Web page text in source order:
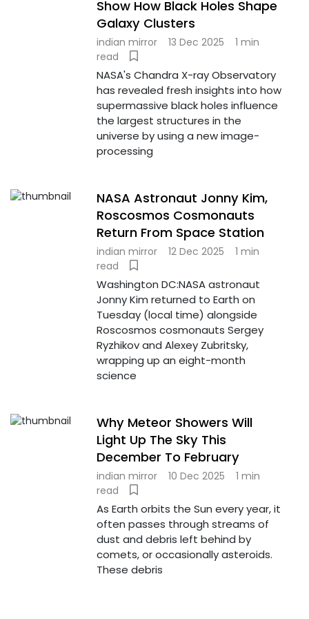
Show How Black Holes Shape
Galaxy Clusters
indian mirror 13 Dec 2025
1 min
read
NASA's Chandra X-ray Observatory
has revealed fresh insights into how
supermassive black holes influence
the largest structures in the
universe by using a new image-
processing
NASA Astronaut Jonny Kim,
Roscosmos Cosmonauts
Return From Space Station
indian mirror 12 Dec 2025
1 min
read
Washington DC:NASA astronaut
Jonny Kim returned to Earth on
Tuesday (local time) alongside
Roscosmos cosmonauts Sergey
Ryzhikov and Alexey Zubritsky,
wrapping up an eight-month
science
Why Meteor Showers Will
Light Up The Sky This
December To February
indian mirror 10 Dec 2025
1 min
read
As Earth orbits the Sun every year, it
often passes through streams of
dust and debris left behind by
comets, or occasionally asteroids.
These debris